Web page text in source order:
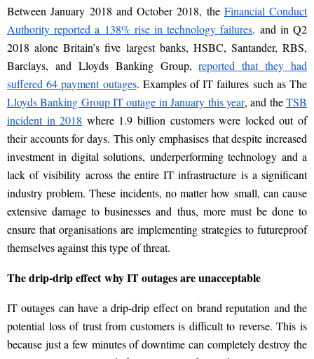
Between January 2018 and October 2018, the Financial Conduct
Authority reported a 138% rise in technology failures. and in Q2
2018 aloneBritain’s five largest banks, HSBC, Santander, RBS,
Barclays, and Lloyds Banking Group,reported that they had
suffered 64 payment outages. Examples of IT failures such as The
Lloyds Banking Group IT outage in January this year, and theTSB
incident in 2018 where 1.9 billion customers were locked out of
their accounts for days. This only emphasises thatdespite increased
investment in digital solutions, underperforming technology and a
lack of visibility across the entire IT infrastructure is a significant
industry problem. These incidents, no matter how small, can cause
extensive damage to businesses and thus, more must be done to
ensure that organisations are implementing strategies to futureproof
themselves against this type of threat.
The drip-drip effectwhyIT outages are unacceptable
IToutages can have a drip-drip effect on brand reputation and the
potential loss of trust from customers is difficult to reverse. This is
because just a few minutes of downtime can completely destroy the